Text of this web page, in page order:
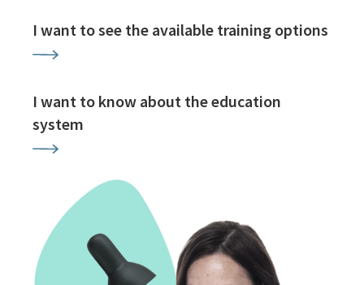
I want to see the available training options
I want to know about the education
system